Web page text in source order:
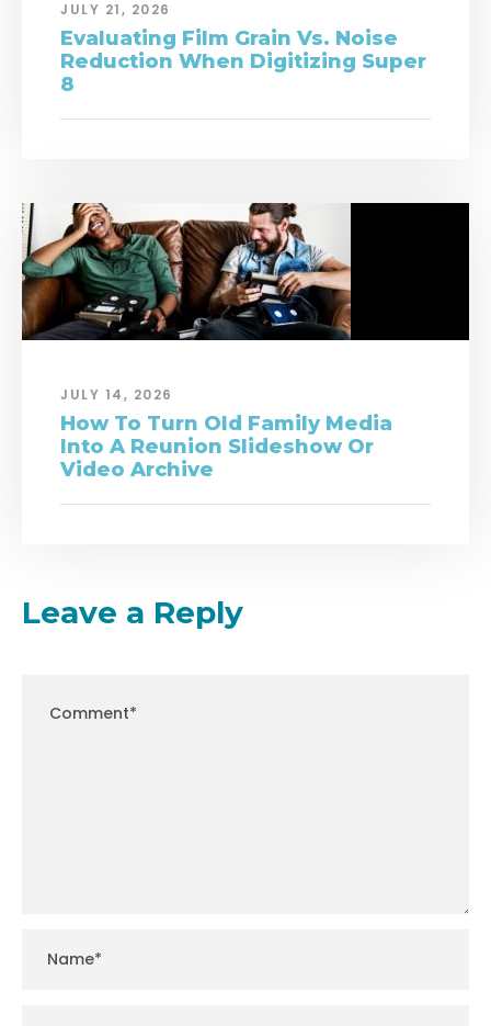
JULY 21, 2026
Evaluating Film Grain Vs. Noise
Reduction When Digitizing Super
8
JULY 14, 2026
How To Turn Old Family Media
Into A Reunion Slideshow Or
Video Archive
Leave a Reply